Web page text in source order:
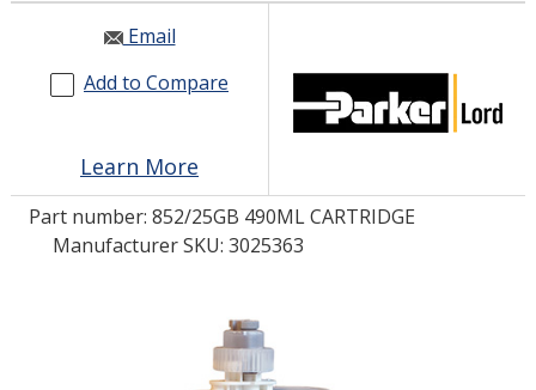
RESOURCES
GET IN TOUCH
ASK THE GLUE DOCTOR®
COMPARE PRODUCTS
0
Email
Add to Compare
Learn More
Part number: 852/25GB 490ML CARTRIDGE
Manufacturer SKU: 3025363